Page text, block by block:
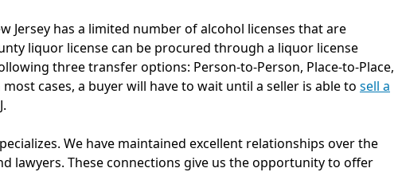
Jersey has a limited number of alcohol licenses that are
liquor license can be procured through a liquor license
three transfer options: Person-to-Person, Place-to-Place,
cases, a buyer will have to wait until a seller is able to sell a
We have maintained excellent relationships over the
lawyers. These connections give us the opportunity to offer